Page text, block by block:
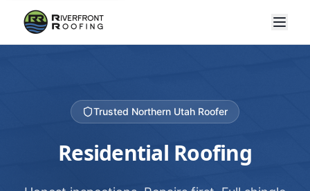
Trusted Northern Utah Roofer
Residential Roofing